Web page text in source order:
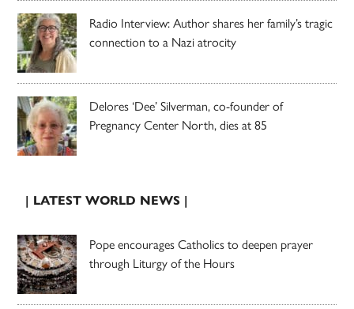
Radio Interview: Author shares her family’s tragic
connection to a Nazi atrocity
Delores ‘Dee’ Silverman, co-founder of
Pregnancy Center North, dies at 85
| LATEST WORLD NEWS |
Pope encourages Catholics to deepen prayer
through Liturgy of the Hours